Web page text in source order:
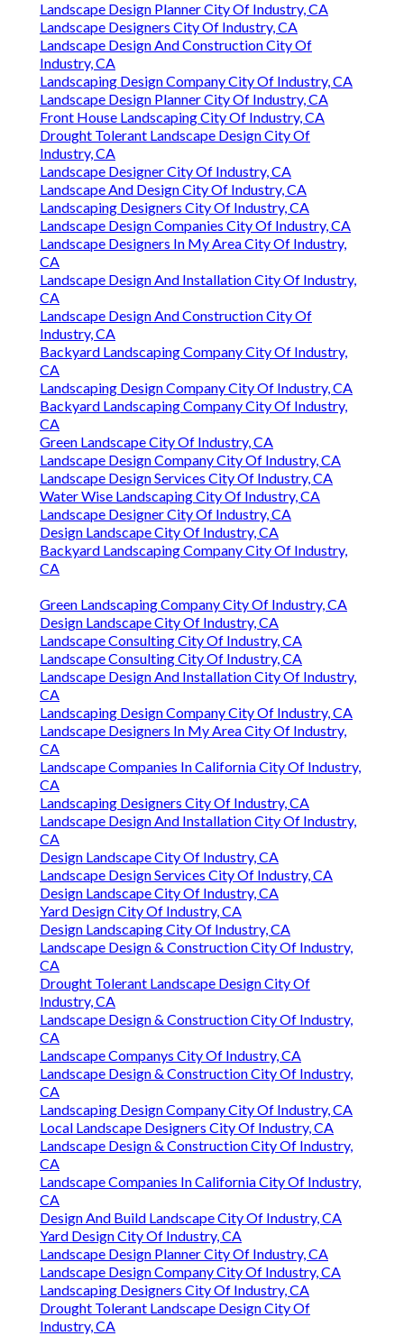
Landscape Design Planner City Of Industry, CA
Landscape Designers City Of Industry, CA
Landscape Design And Construction City Of
Industry, CA
Landscaping Design Company City Of Industry, CA
Landscape Design Planner City Of Industry, CA
Front House Landscaping City Of Industry, CA
Drought Tolerant Landscape Design City Of
Industry, CA
Landscape Designer City Of Industry, CA
Landscape And Design City Of Industry, CA
Landscaping Designers City Of Industry, CA
Landscape Design Companies City Of Industry, CA
Landscape Designers In My Area City Of Industry,
CA
Landscape Design And Installation City Of Industry,
CA
Landscape Design And Construction City Of
Industry, CA
Backyard Landscaping Company City Of Industry,
CA
Landscaping Design Company City Of Industry, CA
Backyard Landscaping Company City Of Industry,
CA
Green Landscape City Of Industry, CA
Landscape Design Company City Of Industry, CA
Landscape Design Services City Of Industry, CA
Water Wise Landscaping City Of Industry, CA
Landscape Designer City Of Industry, CA
Design Landscape City Of Industry, CA
Backyard Landscaping Company City Of Industry,
CA
Green Landscaping Company City Of Industry, CA
Design Landscape City Of Industry, CA
Landscape Consulting City Of Industry, CA
Landscape Consulting City Of Industry, CA
Landscape Design And Installation City Of Industry,
CA
Landscaping Design Company City Of Industry, CA
Landscape Designers In My Area City Of Industry,
CA
Landscape Companies In California City Of Industry,
CA
Landscaping Designers City Of Industry, CA
Landscape Design And Installation City Of Industry,
CA
Design Landscape City Of Industry, CA
Landscape Design Services City Of Industry, CA
Design Landscape City Of Industry, CA
Yard Design City Of Industry, CA
Design Landscaping City Of Industry, CA
Landscape Design & Construction City Of Industry,
CA
Drought Tolerant Landscape Design City Of
Industry, CA
Landscape Design & Construction City Of Industry,
CA
Landscape Companys City Of Industry, CA
Landscape Design & Construction City Of Industry,
CA
Landscaping Design Company City Of Industry, CA
Local Landscape Designers City Of Industry, CA
Landscape Design & Construction City Of Industry,
CA
Landscape Companies In California City Of Industry,
CA
Design And Build Landscape City Of Industry, CA
Yard Design City Of Industry, CA
Landscape Design Planner City Of Industry, CA
Landscape Design Company City Of Industry, CA
Landscaping Designers City Of Industry, CA
Drought Tolerant Landscape Design City Of
Industry, CA